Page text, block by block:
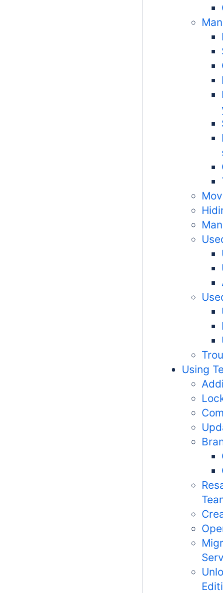
Using